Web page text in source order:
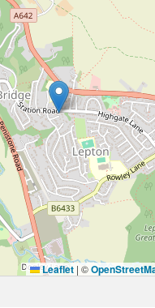
Leaflet | ©